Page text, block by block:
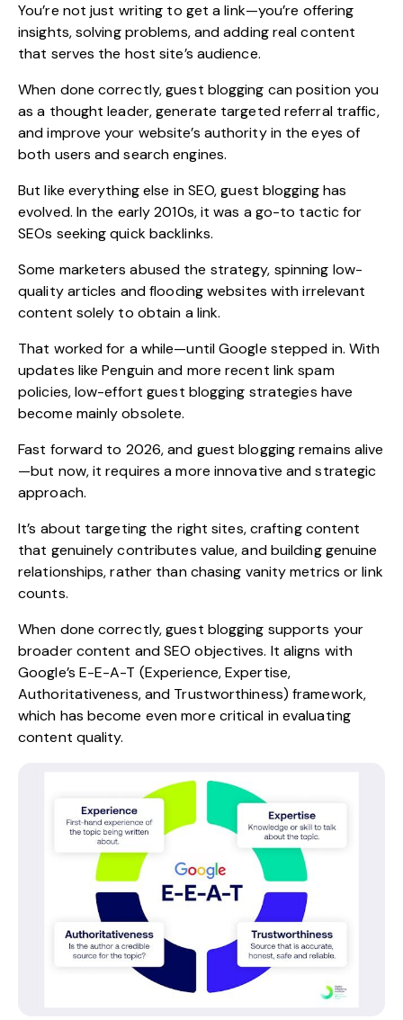
You’re not just writing to get a link—you’re offering
insights, solving problems, and adding real content
that serves the host site’s audience.
When done correctly, guest blogging can position you
as a thought leader, generate targeted referral traffic,
and improve your website’s authority in the eyes of
both users and search engines.
But like everything else in SEO, guest blogging has
evolved. In the early 2010s, it was a go-to tactic for
SEOs seeking quick backlinks.
Some marketers abused the strategy, spinning low-
quality articles and flooding websites with irrelevant
content solely to obtain a link.
That worked for a while—until Google stepped in. With
updates like Penguin and more recent link spam
policies, low-effort guest blogging strategies have
become mainly obsolete.
Fast forward to 2026, and guest blogging remains alive
—but now, it requires a more innovative and strategic
approach.
It’s about targeting the right sites, crafting content
that genuinely contributes value, and building genuine
relationships, rather than chasing vanity metrics or link
counts.
When done correctly, guest blogging supports your
broader content and SEO objectives. It aligns with
Google’s E-E-A-T (Experience, Expertise,
Authoritativeness, and Trustworthiness) framework,
which has become even more critical in evaluating
content quality.